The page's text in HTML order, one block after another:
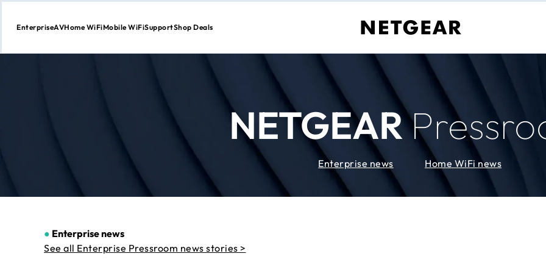
Skip
EnterpriseAVHome WiFiMobile WiFiSupportShop Deals
NETGEAR
Enterprise news Home WiFi news
● Enterprise news
See all Enterprise Pressroom news stories >